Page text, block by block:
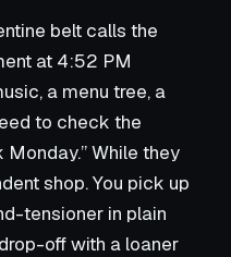
belt calls the
at 4:52 PM
a menu tree, a
to check the
While they
shop. You pick up
tensioner in plain
off with a loaner